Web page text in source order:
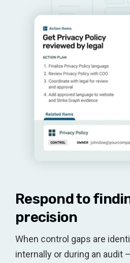
Respond to
precision
When control gaps are
internally or during an audit